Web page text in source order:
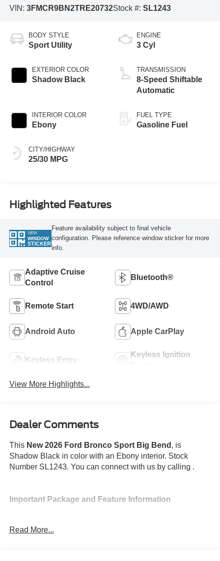
VIN: 3FMCR9BN2TRE20732Stock #: SL1243
BODY STYLE
Sport Utility
EXTERIOR COLOR
Shadow Black
INTERIOR COLOR
Ebony
CITY/HIGHWAY
25/30 MPG
ENGINE
3 Cyl
TRANSMISSION
8-Speed Shiftable
Automatic
FUEL TYPE
Gasoline Fuel
Highlighted Features
VIEW
WINDOW
STICKER
Feature availability subject to final vehicle
configuration. Please reference window sticker for more
info.
Adaptive Cruise
Control
Bluetooth®
Remote Start 4WD/AWD
Android Auto Apple CarPlay
Keyless Entry
Keyless Ignition
View More Highlights...
Dealer Comments
This New 2026 Ford Bronco Sport Big Bend , is
Shadow Black in color with an Ebony interior. Stock
Number SL1243. You can connect with us by calling .
Important Package and Feature Information
Power Moonroof ($995 value)
Read More...